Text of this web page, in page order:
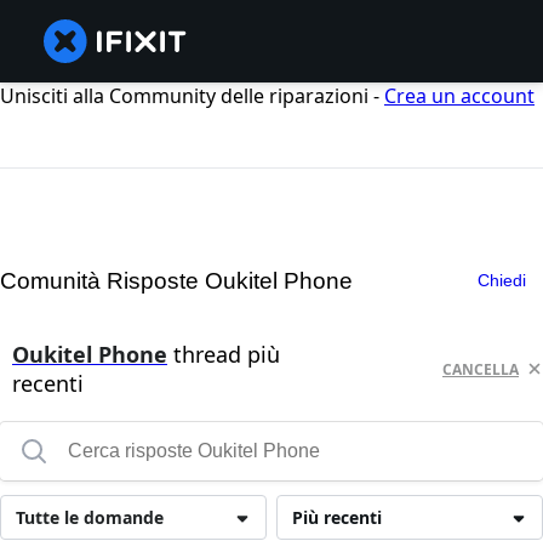
Unisciti alla Community delle riparazioni - Crea un account
Comunità Risposte Oukitel Phone Chiedi
Oukitel Phone thread più
recenti
CANCELLA
Più recenti
Tutte le domande